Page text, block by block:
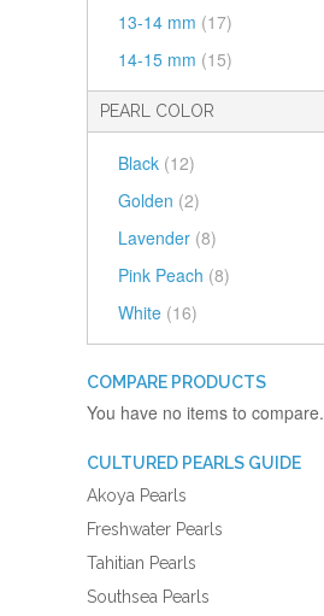
13-14 mm (17)
14-15 mm (15)
PEARL COLOR
Black (12)
Golden (2)
Lavender (8)
Pink Peach (8)
White (16)
COMPARE PRODUCTS
You have no items to compare.
CULTURED PEARLS GUIDE
Akoya Pearls
Freshwater Pearls
Tahitian Pearls
Southsea Pearls